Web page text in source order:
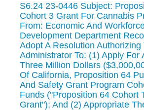
S6.24 23-0446 Subject:
Cohort 3 Grant For Cannabis
From: Economic And
Development Department
Adopt A Resolution Authorizing
Administrator To: (1) Apply For
Three Million Dollars
Of California, Proposition 64
And Safety Grant Program
Funds ("Proposition 64 Cohort
Grant"); And (2) Appropriate